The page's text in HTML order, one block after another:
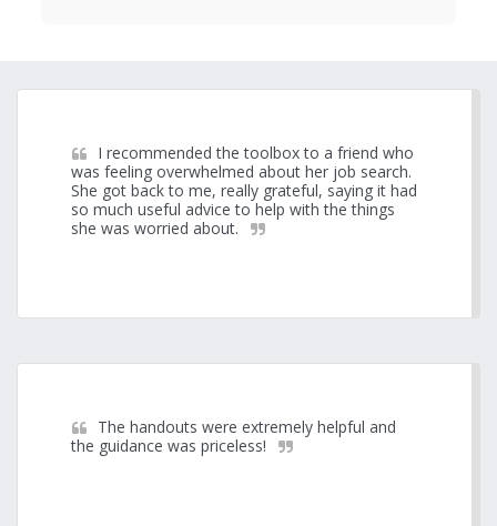
I recommended the toolbox to a friend who
was feeling overwhelmed about her job search.
She got back to me, really grateful, saying it had
so much useful advice to help with the things
she was worried about.
The handouts were extremely helpful and
the guidance was priceless!